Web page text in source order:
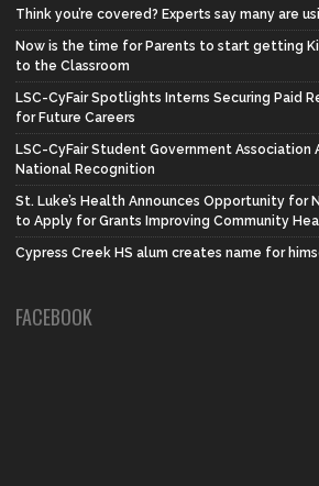
Think you’re covered? Experts say many are
Now is the time for Parents to start getting
to the Classroom
LSC-CyFair Spotlights Interns Securing Paid
for Future Careers
LSC-CyFair Student Government Association
National Recognition
St. Luke’s Health Announces Opportunity for
to Apply for Grants Improving Community
Cypress Creek HS alum creates name for
FACEBOOK